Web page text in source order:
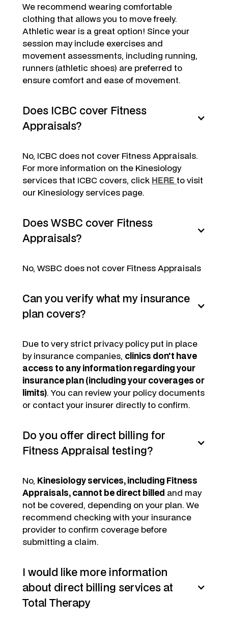
We recommend wearing comfortable
clothing that allows you to move freely.
Athletic wear is a great option! Since your
session may include exercises and
movement assessments, including running,
runners (athletic shoes) are preferred to
ensure comfort and ease of movement.
Does ICBC cover Fitness
Appraisals?
No, ICBC does not cover Fitness Appraisals.
For more information on the Kinesiology
services that ICBC covers, click HERE to visit
our Kinesiology services page.
Does WSBC cover Fitness
Appraisals?
No, WSBC does not cover Fitness Appraisals
Can you verify what my insurance
plan covers?
Due to very strict privacy policy put in place
by insurance companies, clinics don't have
access to any information regarding your
insurance plan (including your coverages or
limits). You can review your policy documents
or contact your insurer directly to confirm.
Do you offer direct billing for
Fitness Appraisal testing?
No, Kinesiology services, including Fitness
Appraisals, cannot be direct billed and may
not be covered, depending on your plan. We
recommend checking with your insurance
provider to confirm coverage before
submitting a claim.
I would like more information
about direct billing services at
Total Therapy